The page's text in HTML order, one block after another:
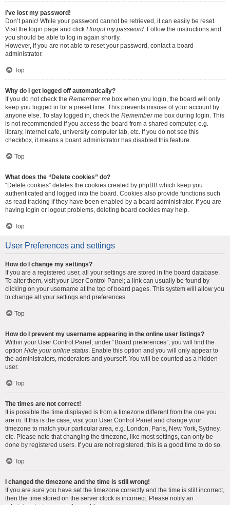
I’ve lost my password!
Don’t panic! While your password cannot be retrieved, it can easily be reset.
Visit the login page and click I forgot my password. Follow the instructions and
you should be able to log in again shortly.
However, if you are not able to reset your password, contact a board
administrator.
Top
Why do I get logged off automatically?
If you do not check the Remember me box when you login, the board will only
keep you logged in for a preset time. This prevents misuse of your account by
anyone else. To stay logged in, check the Remember me box during login. This
is not recommended if you access the board from a shared computer, e.g.
library, internet cafe, university computer lab, etc. If you do not see this
checkbox, it means a board administrator has disabled this feature.
Top
What does the “Delete cookies” do?
“Delete cookies” deletes the cookies created by phpBB which keep you
authenticated and logged into the board. Cookies also provide functions such
as read tracking if they have been enabled by a board administrator. If you are
having login or logout problems, deleting board cookies may help.
Top
User Preferences and settings
How do I change my settings?
If you are a registered user, all your settings are stored in the board database.
To alter them, visit your User Control Panel; a link can usually be found by
clicking on your username at the top of board pages. This system will allow you
to change all your settings and preferences.
Top
How do I prevent my username appearing in the online user listings?
Within your User Control Panel, under “Board preferences”, you will find the
option Hide your online status. Enable this option and you will only appear to
the administrators, moderators and yourself. You will be counted as a hidden
user.
Top
The times are not correct!
It is possible the time displayed is from a timezone different from the one you
are in. If this is the case, visit your User Control Panel and change your
timezone to match your particular area, e.g. London, Paris, New York, Sydney,
etc. Please note that changing the timezone, like most settings, can only be
done by registered users. If you are not registered, this is a good time to do so.
Top
I changed the timezone and the time is still wrong!
If you are sure you have set the timezone correctly and the time is still incorrect,
then the time stored on the server clock is incorrect. Please notify an